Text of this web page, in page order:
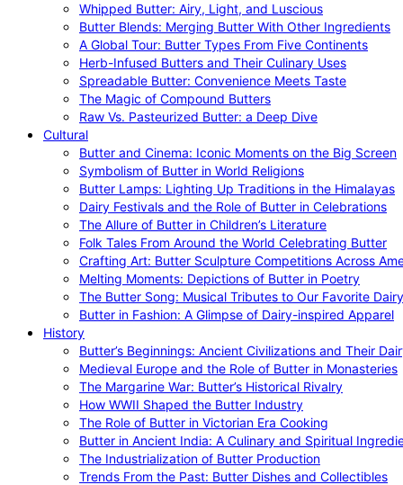
Whipped Butter: Airy, Light, and Luscious
Butter Blends: Merging Butter With Other Ingredients
A Global Tour: Butter Types From Five Continents
Herb-Infused Butters and Their Culinary Uses
Spreadable Butter: Convenience Meets Taste
The Magic of Compound Butters
Raw Vs. Pasteurized Butter: a Deep Dive
Cultural
Butter and Cinema: Iconic Moments on the Big Screen
Symbolism of Butter in World Religions
Butter Lamps: Lighting Up Traditions in the Himalayas
Dairy Festivals and the Role of Butter in Celebrations
The Allure of Butter in Children’s Literature
Folk Tales From Around the World Celebrating Butter
Crafting Art: Butter Sculpture Competitions Across
Melting Moments: Depictions of Butter in Poetry
The Butter Song: Musical Tributes to Our Favorite Dairy
Butter in Fashion: A Glimpse of Dairy-inspired Apparel
History
Butter’s Beginnings: Ancient Civilizations and Their
Medieval Europe and the Role of Butter in Monasteries
The Margarine War: Butter’s Historical Rivalry
How WWII Shaped the Butter Industry
The Role of Butter in Victorian Era Cooking
Butter in Ancient India: A Culinary and Spiritual
The Industrialization of Butter Production
Trends From the Past: Butter Dishes and Collectibles